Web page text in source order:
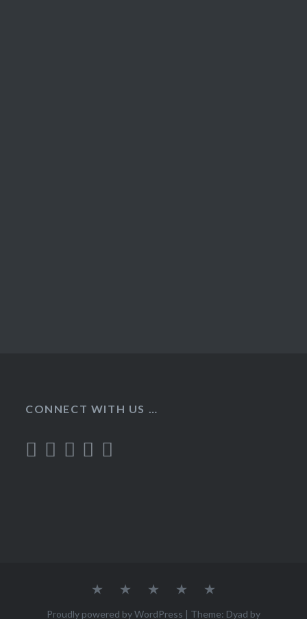
CONNECT WITH US …
Home RecipesAbout Contact
Proudly powered by WordPress | Theme: Dyad by